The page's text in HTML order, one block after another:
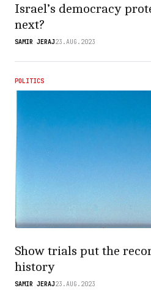
Israel’s democracy
next?
SAMIR JERAJ23.AUG.2023
POLITICS
Show trials put the
history
SAMIR JERAJ23.AUG.2023